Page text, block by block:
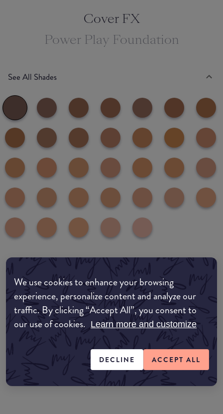
We use cookies to enhance your browsing
experience, personalize content and analyze our
traffic. By clicking “Accept All”, you consent to
our use of cookies. Learn more and customize
DECLINE ACCEPT ALL
Cover FX
Power Play Foundation
See All Shades
Where to buy
EDIT MY LOCATION
Amazon AU
Amazon UK
Amazon US